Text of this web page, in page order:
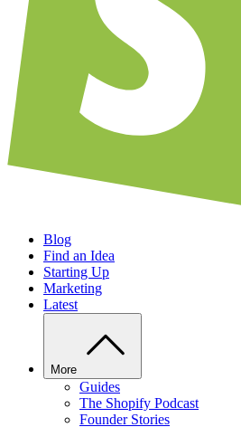
Blog
Find an Idea
Starting Up
Marketing
Latest
More
Guides
The Shopify Podcast
Founder Stories